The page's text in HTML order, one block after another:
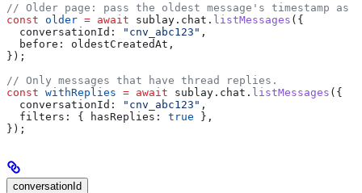
// Older page: pass the oldest message's timestamp as
const older = await sublay . chat . listMessages ({
  conversationId:
"cnv_abc123" ,
  before:
oldestCreatedAt ,
});
// Only messages that have thread replies.
const withReplies = await sublay . chat . listMessages ({
  conversationId:
"cnv_abc123" ,
  filters:
{ hasReplies: true },
});
conversationId